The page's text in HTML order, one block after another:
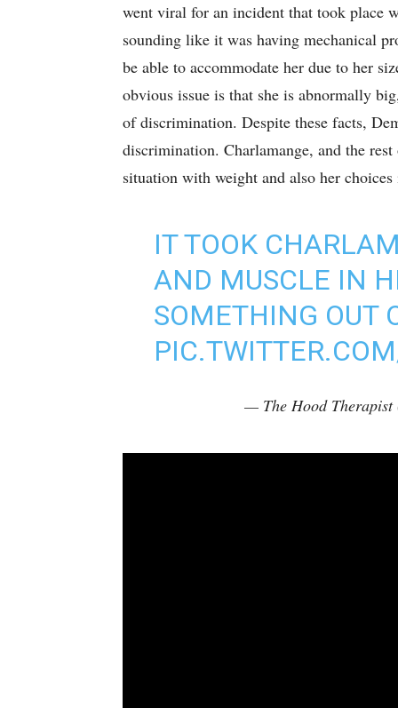
went viral for an incident that took place
sounding like it was having mechanical
be able to accommodate her due to her
obvious issue is that she is abnormally
of discrimination. Despite these facts,
discrimination. Charlamange, and the
situation with weight and also her
IT TOOK
AND MUSCLE IN
SOMETHING OUT
— The Hood